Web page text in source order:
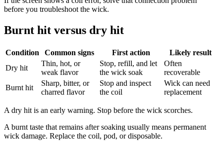
before you troubleshoot the wick.
Burnt hit versus dry hit
Condition Common signs First action
Likely result
Dry hit
Thin, hot, or
weak flavor
Stop, refill, and let
the wick soak
Often
recoverable
Burnt hit
Sharp, bitter, or
charred flavor
Stop and inspect
the coil
Wick can need
replacement
A dry hit is an early warning. Stop before the wick scorches.
A burnt taste that remains after soaking usually means permanent
wick damage. Replace the coil, pod, or disposable.